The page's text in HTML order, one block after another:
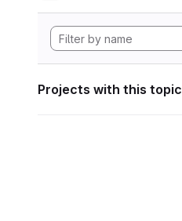
Projects with this topic